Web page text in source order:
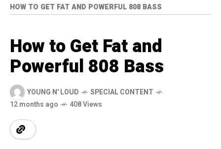
HOW TO GET FAT AND POWERFUL 808 BASS
How to Get Fat and
Powerful 808 Bass
YOUNG N' LOUD
SPECIAL CONTENT
12 months ago
408 Views